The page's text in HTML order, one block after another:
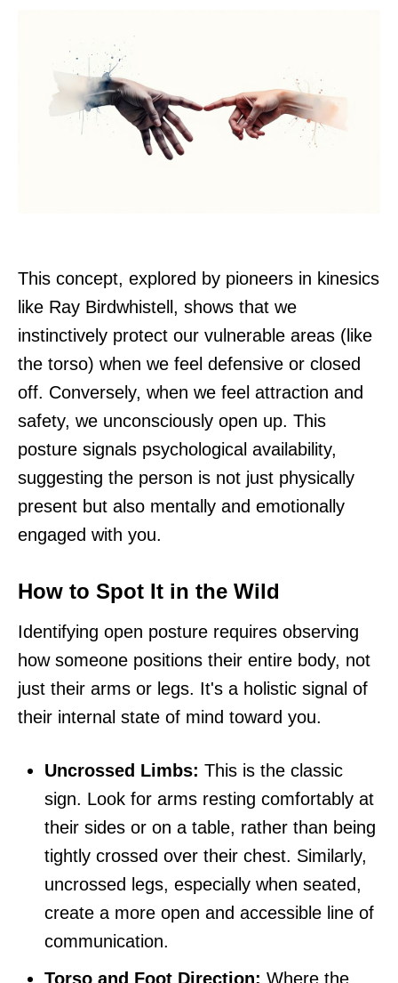
This concept, explored by pioneers in kinesics
like Ray Birdwhistell, shows that we
instinctively protect our vulnerable areas (like
the torso) when we feel defensive or closed
off. Conversely, when we feel attraction and
safety, we unconsciously open up. This
posture signals psychological availability,
suggesting the person is not just physically
present but also mentally and emotionally
engaged with you.
How to Spot It in the Wild
Identifying open posture requires observing
how someone positions their entire body, not
just their arms or legs. It's a holistic signal of
their internal state of mind toward you.
Uncrossed Limbs: This is the classic
sign. Look for arms resting comfortably at
their sides or on a table, rather than being
tightly crossed over their chest. Similarly,
uncrossed legs, especially when seated,
create a more open and accessible line of
communication.
Torso and Foot Direction: Where the